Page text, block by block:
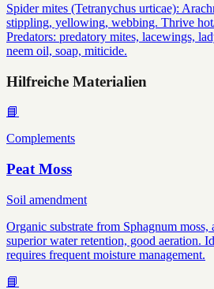
Spider mites (Tetranychus urticae):
stippling, yellowing, webbing. Thrive
Predators: predatory mites, lacewings,
neem oil, soap, miticide.
Hilfreiche Materialien
📘
Complements
Peat Moss
Soil amendment
Organic substrate from Sphagnum
superior water retention, good aeration.
requires frequent moisture management.
📘